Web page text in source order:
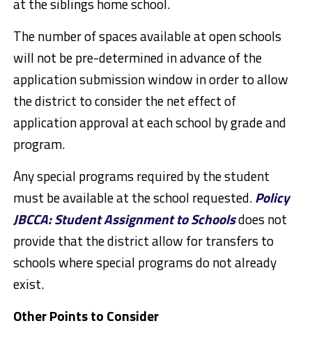
at the siblings home school.
The number of spaces available at open schools
will not be pre-determined in advance of the
application submission window in order to allow
the district to consider the net effect of
application approval at each school by grade and
program.
Any special programs required by the student
must be available at the school requested.Policy
JBCCA: Student Assignment to Schoolsdoes not
provide that the district allow for transfers to
schools where special programs do not already
exist.
Other Points to Consider